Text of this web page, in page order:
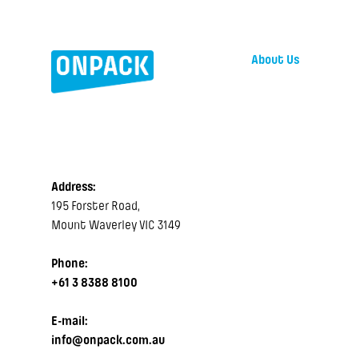
Address:
195 Forster Road,
Mount Waverley VIC 3149
Phone:
+61 3 8388 8100
E-mail:
info@onpack.com.au
About Us